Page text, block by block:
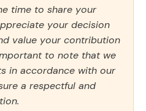
time to share your
your decision
value your contribution
to note that we
in accordance with our
a respectful and